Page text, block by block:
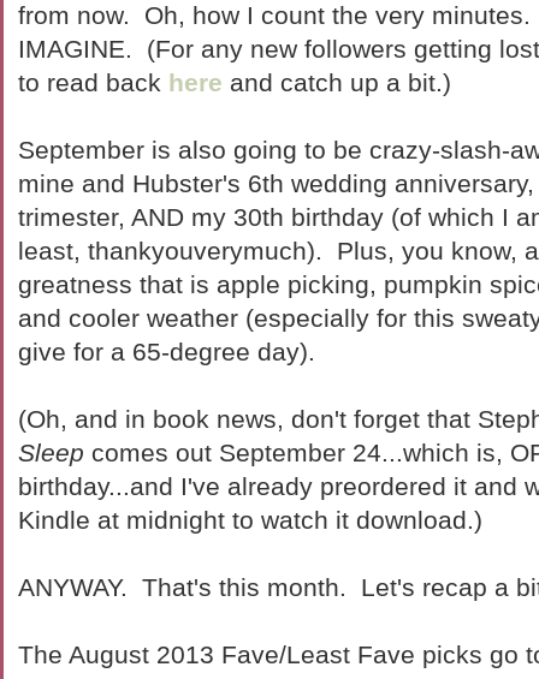
from now. Oh, how I count the very
IMAGINE. (For any new followers getting
to read back here and catch up a bit.)
September is also going to be crazy-slash-
mine and Hubster's 6th wedding
trimester, AND my 30th birthday (of which I
least, thankyouverymuch). Plus, you know,
greatness that is apple picking, pumpkin
and cooler weather (especially for this
give for a 65-degree day).
(Oh, and in book news, don't forget that
Sleep comes out September 24...which is,
birthday...and I've already preordered it and
Kindle at midnight to watch it download.)
ANYWAY. That's this month. Let's recap a
The August 2013 Fave/Least Fave picks go